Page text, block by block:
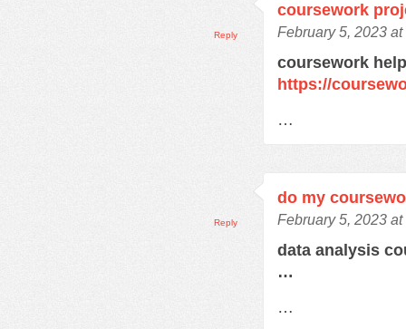
coursework
February 5, 2023 at
coursework
https://
…
Reply
do my
February 5, 2023 at
data analysis
…
…
Reply